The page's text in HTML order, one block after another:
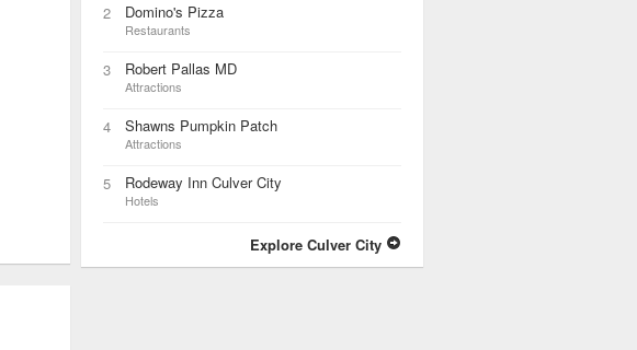
2 Domino's Pizza
Restaurants
3 Robert Pallas MD
Attractions
4 Shawns Pumpkin Patch
Attractions
5 Rodeway Inn Culver City
Hotels
Explore Culver City